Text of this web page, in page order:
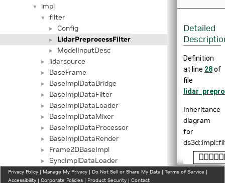
▼ impl
▼ filter
► Config
► LidarPreprocessFilter
► ModelInputDesc
► lidarsource
► BaseFrame
► BaseImplDataBridge
► BaseImplDataFilter
► BaseImplDataLoader
► BaseImplDataMixer
► BaseImplDataProcessor
► BaseImplDataRender
► Frame2DBaseImpl
► SyncImplDataLoader
► lidarinfer
Detailed
Definition
at line 28of
file
Inheritance
diagram
for
Privacy Policy | Manage My Privacy | Do Not Sell or Share My Data | Terms of Service |
Accessibility | Corporate Policies | Product Security | Contact